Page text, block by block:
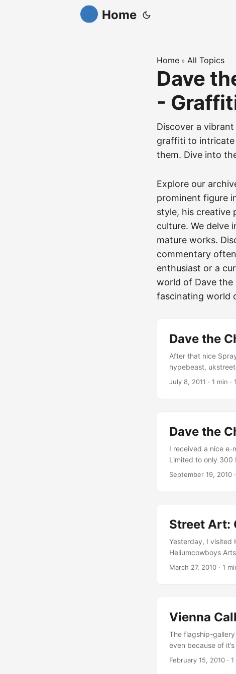
Home
Home » All Topics
Dave
-
Discover a
graffiti to intricate
them. Dive into
Explore our
prominent figure
style, his creative
culture. We delve
mature works.
commentary
enthusiast or a
world of Dave the
fascinating world
Dave the
After that nice
hypebeast,
created his own
July 8, 2011 · 1 min ·
Dave the
I received a nice e-
Limited to only 300
Bein characters,
September 19, 2010 ·
Street Art:
Yesterday, I visited
Heliumcowboys
street art… My
March 27, 2010 · 1
Vienna
The flagship-
even because of
international creme
February 15, 2010 · 1